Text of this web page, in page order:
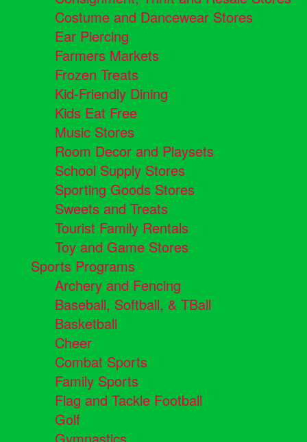
Costume and Dancewear Stores
Ear Piercing
Farmers Markets
Frozen Treats
Kid-Friendly Dining
Kids Eat Free
Music Stores
Room Decor and Playsets
School Supply Stores
Sporting Goods Stores
Sweets and Treats
Tourist Family Rentals
Toy and Game Stores
Sports Programs
Archery and Fencing
Baseball, Softball, & TBall
Basketball
Cheer
Combat Sports
Family Sports
Flag and Tackle Football
Golf